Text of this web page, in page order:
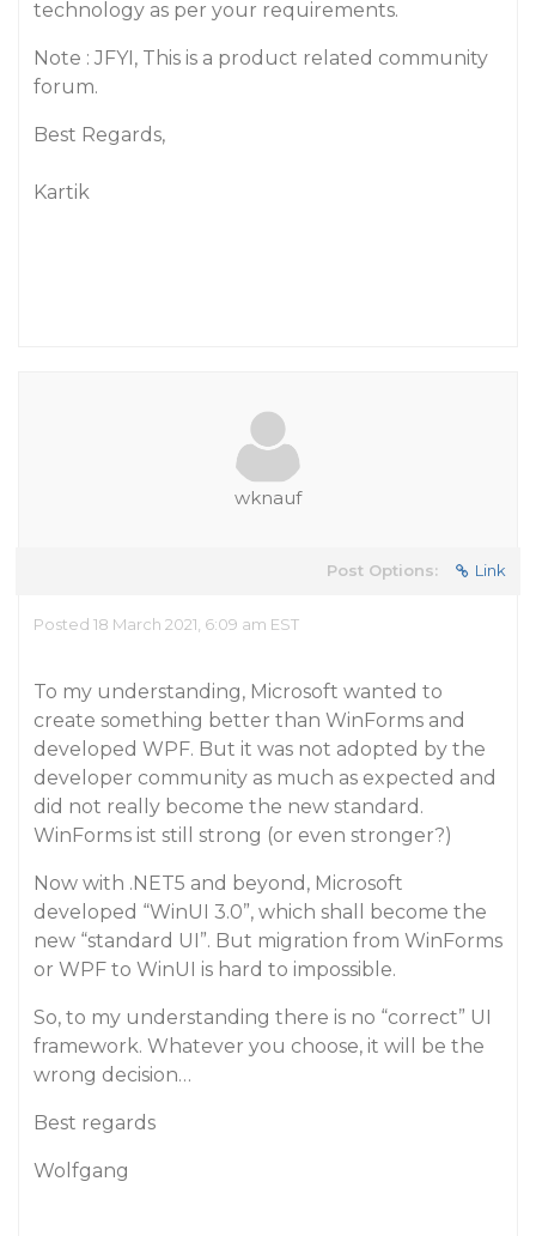
technology as per your requirements.
Note : JFYI, This is a product related community
forum.
Best Regards,
Kartik
wknauf
Post Options: Link
Posted 18 March 2021, 6:09 am EST
To my understanding, Microsoft wanted to
create something better than WinForms and
developed WPF. But it was not adopted by the
developer community as much as expected and
did not really become the new standard.
WinForms ist still strong (or even stronger?)
Now with .NET5 and beyond, Microsoft
developed “WinUI 3.0”, which shall become the
new “standard UI”. But migration from WinForms
or WPF to WinUI is hard to impossible.
So, to my understanding there is no “correct” UI
framework. Whatever you choose, it will be the
wrong decision…
Best regards
Wolfgang